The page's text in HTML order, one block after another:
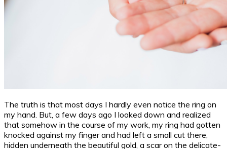
The truth is that most days I hardly even notice the ring on
my hand. But, a few days ago I looked down and realized
that somehow in the course of my work, my ring had gotten
knocked against my finger and had left a small cut there,
hidden underneath the beautiful gold, a scar on the delicate-